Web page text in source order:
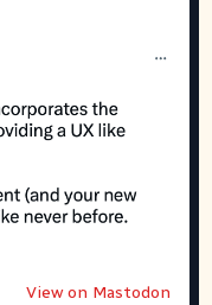
View on Mastodon